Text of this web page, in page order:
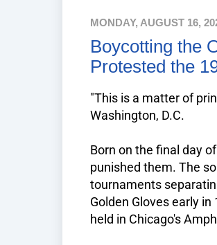
MONDAY, AUGUST 16,
Boycotting the
Protested the
"This is a matter of
Washington, D.C.
Born on the final day
punished them. The
tournaments
Golden Gloves early
held in Chicago's